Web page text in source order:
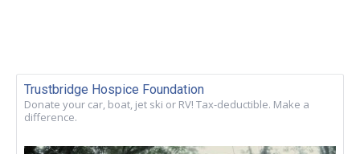
Trustbridge Hospice Foundation
Donate your car, boat, jet ski or RV! Tax-deductible. Make a
difference.